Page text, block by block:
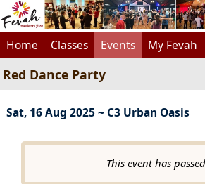
Home Classes Events My Fevah
Red Dance Party
Sat, 16 Aug 2025 ~ C3 Urban Oasis
This event has